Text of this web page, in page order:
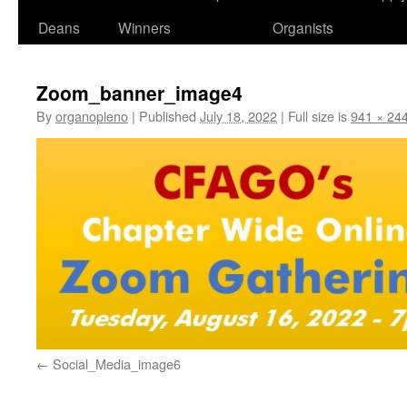
Deans
Winners
Organists
Zoom_banner_image4
Byorganopleno | Published July 18, 2022 | Full size is941 ×
Social_Media_image6